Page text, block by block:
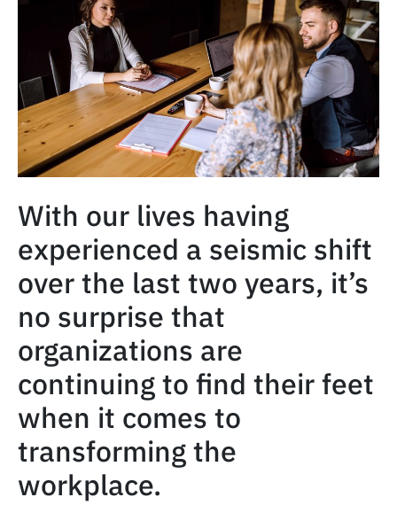
With our lives having
experienced a seismic shift
over the last two years, it’s
no surprise that
organizations are
continuing to find their feet
when it comes to
transforming the
workplace.